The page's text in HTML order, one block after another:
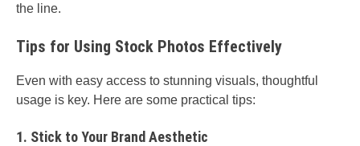
the line.
Tips for Using Stock Photos Effectively
Even with easy access to stunning visuals, thoughtful
usage is key. Here are some practical tips:
1. Stick to Your Brand Aesthetic